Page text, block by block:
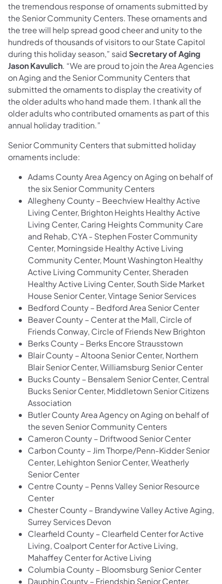
the tremendous response of ornaments submitted by
the Senior Community Centers. These ornaments and
the tree will help spread good cheer and unity to the
hundreds of thousands of visitors to our State Capitol
during this holiday season,” said Secretary of Aging
Jason Kavulich. “We are proud to join the Area Agencies
on Aging and the Senior Community Centers that
submitted the ornaments to display the creativity of
the older adults who hand made them. I thank all the
older adults who contributed ornaments as part of this
annual holiday tradition.”
Senior Community Centers that submitted holiday
ornaments include:
Adams County Area Agency on Aging on behalf of
the six Senior Community Centers
Allegheny County – Beechview Healthy Active
Living Center, Brighton Heights Healthy Active
Living Center, Caring Heights Community Care
and Rehab, CYA - Stephen Foster Community
Center, Morningside Healthy Active Living
Community Center, Mount Washington Healthy
Active Living Community Center, Sheraden
Healthy Active Living Center, South Side Market
House Senior Center, Vintage Senior Services
Bedford County – Bedford Area Senior Center
Beaver County – Center at the Mall, Circle of
Friends Conway, Circle of Friends New Brighton
Berks County – Berks Encore Strausstown
Blair County – Altoona Senior Center, Northern
Blair Senior Center, Williamsburg Senior Center
Bucks County – Bensalem Senior Center, Central
Bucks Senior Center, Middletown Senior Citizens
Association
Butler County Area Agency on Aging on behalf of
the seven Senior Community Centers
Cameron County – Driftwood Senior Center
Carbon County – Jim Thorpe/Penn-Kidder Senior
Center, Lehighton Senior Center, Weatherly
Senior Center
Centre County – Penns Valley Senior Resource
Center
Chester County – Brandywine Valley Active Aging,
Surrey Services Devon
Clearfield County – Clearfield Center for Active
Living, Coalport Center for Active Living,
Mahaffey Center for Active Living
Columbia County – Bloomsburg Senior Center
Dauphin County – Friendship Senior Center,